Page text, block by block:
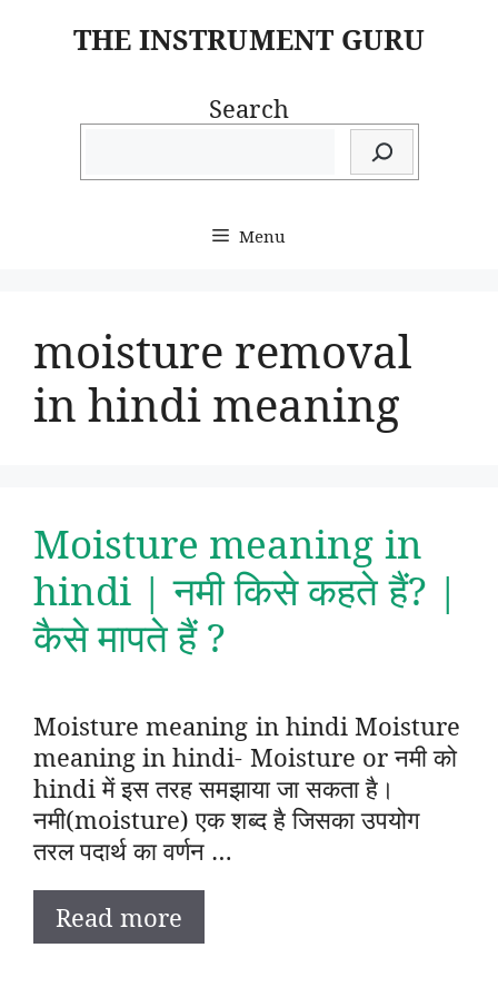
THE INSTRUMENT GURU
Search
Menu
moisture removal
in hindi meaning
Moisture meaning in
hindi | नमी किसे कहते हैं? |
कैसे मापते हैं ?
Moisture meaning in hindi Moisture
meaning in hindi- Moisture or नमी को
hindi में इस तरह समझाया जा सकता है।
नमी(moisture) एक शब्द है जिसका उपयोग
तरल पदार्थ का वर्णन …
Read more